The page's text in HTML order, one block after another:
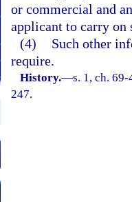
or commercial and
applicant to carry on
(4)
Such other
require.
History.—s. 1, ch.
247.